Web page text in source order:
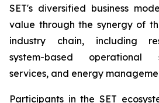
SET's diversified business
value through the synergy of
industry chain, including
system-based operational
services, and energy
Participants in the SET